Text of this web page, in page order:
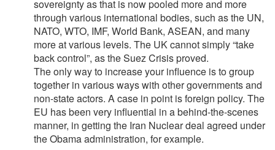
sovereignty as that is now pooled more and more
through various international bodies, such as the UN,
NATO, WTO, IMF, World Bank, ASEAN, and many
more at various levels. The UK cannot simply “take
back control”, as the Suez Crisis proved.
The only way to increase your influence is to group
together in various ways with other governments and
non-state actors. A case in point is foreign policy. The
EU has been very influential in a behind-the-scenes
manner, in getting the Iran Nuclear deal agreed under
the Obama administration, for example.